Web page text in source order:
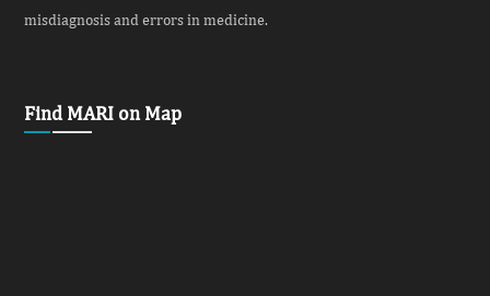
misdiagnosis and errors in medicine.
Find MARI on Map